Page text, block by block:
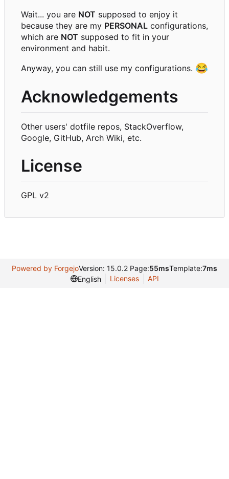
Wait... you are NOT supposed to enjoy it
because they are my PERSONAL configurations,
which are NOT supposed to fit in your
environment and habit.
Anyway, you can still use my configurations. 😂
Acknowledgements
Other users' dotfile repos, StackOverflow,
Google, GitHub, Arch Wiki, etc.
License
GPL v2
Powered by ForgejoVersion: 15.0.2 Page:55msTemplate:7ms
English
Licenses API